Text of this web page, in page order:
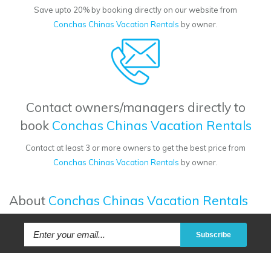
Save upto 20% by booking directly on our website from
Conchas Chinas Vacation Rentals by owner.
Contact owners/managers directly to
book Conchas Chinas Vacation Rentals
Contact at least 3 or more owners to get the best price from
Conchas Chinas Vacation Rentals by owner.
About Conchas Chinas Vacation Rentals
Subscribe